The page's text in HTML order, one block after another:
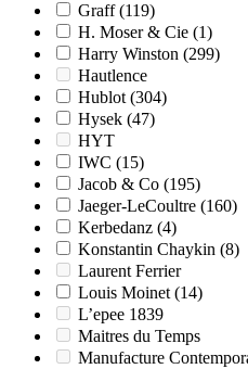
Graff (119)
H. Moser & Cie (1)
Harry Winston (299)
Hautlence
Hublot (304)
Hysek (47)
HYT
IWC (15)
Jacob & Co (195)
Jaeger-LeCoultre (160)
Kerbedanz (4)
Konstantin Chaykin (8)
Laurent Ferrier
Louis Moinet (14)
L’epee 1839
Maitres du Temps
Manufacture